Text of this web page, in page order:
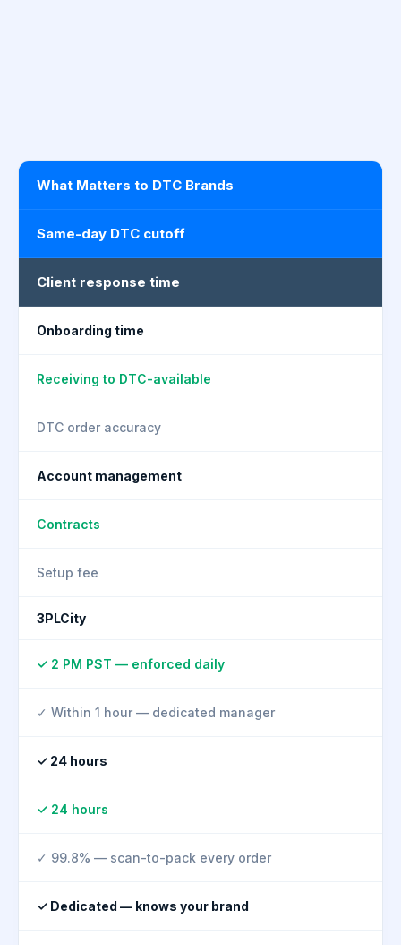
What Matters to DTC Brands
Same-day DTC cutoff
Client response time
Onboarding time
Receiving to DTC-available
DTC order accuracy
Account management
Contracts
Setup fee
3PLCity
✓ 2 PM PST — enforced daily
✓ Within 1 hour — dedicated manager
✓ 24 hours
✓ 24 hours
✓ 99.8% — scan-to-pack every order
✓ Dedicated — knows your brand